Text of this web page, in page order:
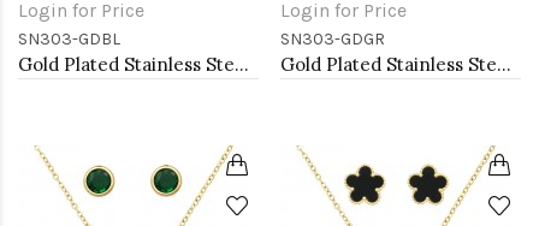
Login for Price
SN303-GDBL
Gold Plated Stainless Steel Necklace And Earrings Sets.
Login for Price
SN303-GDGR
Gold Plated Stainless Steel Necklace And Earrings Sets.